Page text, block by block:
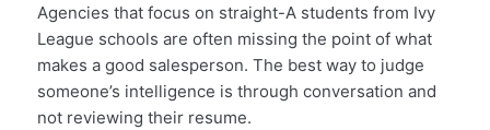
Agencies that focus on straight-A students from Ivy
League schools are often missing the point of what
makes a good salesperson. The best way to judge
someone’s intelligence is through conversation and
not reviewing their resume.